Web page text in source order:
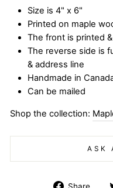
Size is 4" x 6"
Printed on maple
The front is printed
The reverse side is
& address line
Handmade in
Can be mailed
Shop the collection:
ASK